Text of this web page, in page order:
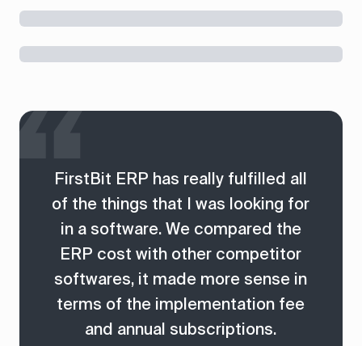
FirstBit ERP has really fulfilled all
of the things that I was looking for
in a software. We compared the
ERP cost with other competitor
softwares, it made more sense in
terms of the implementation fee
and annual subscriptions.